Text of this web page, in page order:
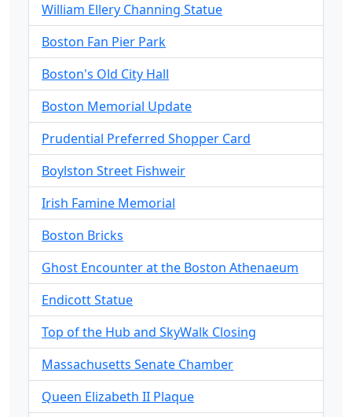
William Ellery Channing Statue
Boston Fan Pier Park
Boston's Old City Hall
Boston Memorial Update
Prudential Preferred Shopper Card
Boylston Street Fishweir
Irish Famine Memorial
Boston Bricks
Ghost Encounter at the Boston Athenaeum
Endicott Statue
Top of the Hub and SkyWalk Closing
Massachusetts Senate Chamber
Queen Elizabeth II Plaque